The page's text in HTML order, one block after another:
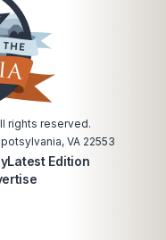
rights reserved.
VA 22553
Latest Edition